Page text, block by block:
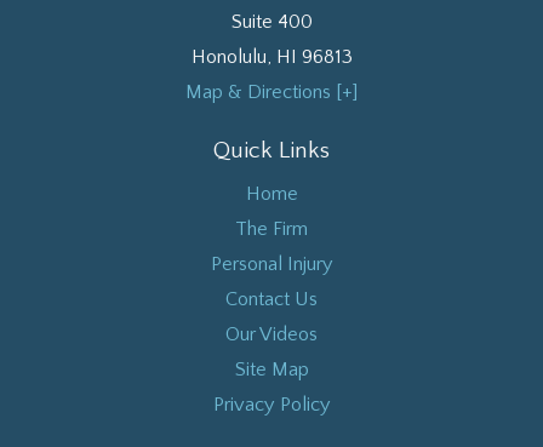
Suite 400
Honolulu, HI 96813
Map & Directions [+]
Quick Links
Home
The Firm
Personal Injury
Contact Us
Our Videos
Site Map
Privacy Policy